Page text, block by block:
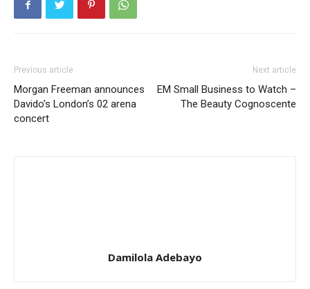
Previous article
Morgan Freeman announces
Davido’s London’s 02 arena
concert
Next article
EM Small Business to Watch –
The Beauty Cognoscente
Damilola Adebayo